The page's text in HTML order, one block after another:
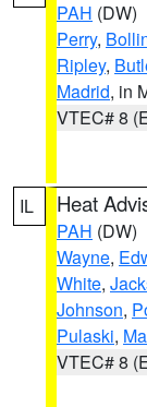
PAH (DW)
Perry,
Ripley,
Madrid, in
VTEC# 8
IL Heat
PAH (DW)
Wayne,
White,
Johnson,
Pulaski,
VTEC# 8